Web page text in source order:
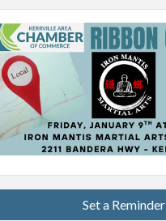
Set a Reminder